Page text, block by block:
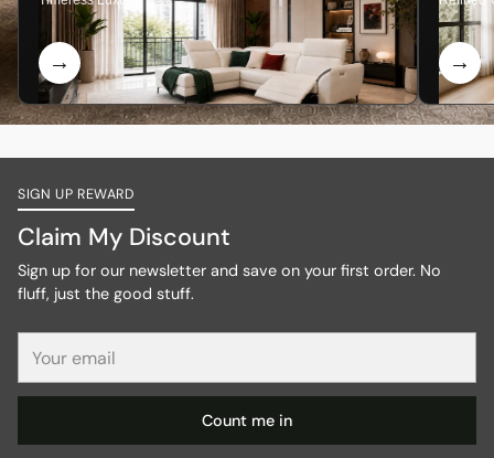
SIGN UP REWARD
Claim My Discount
Sign up for our newsletter and save on your first order. No
fluff, just the good stuff.
email
Count me in